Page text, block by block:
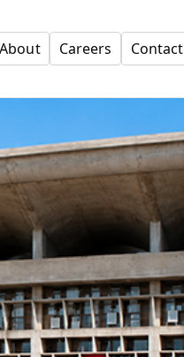
About Careers Contact